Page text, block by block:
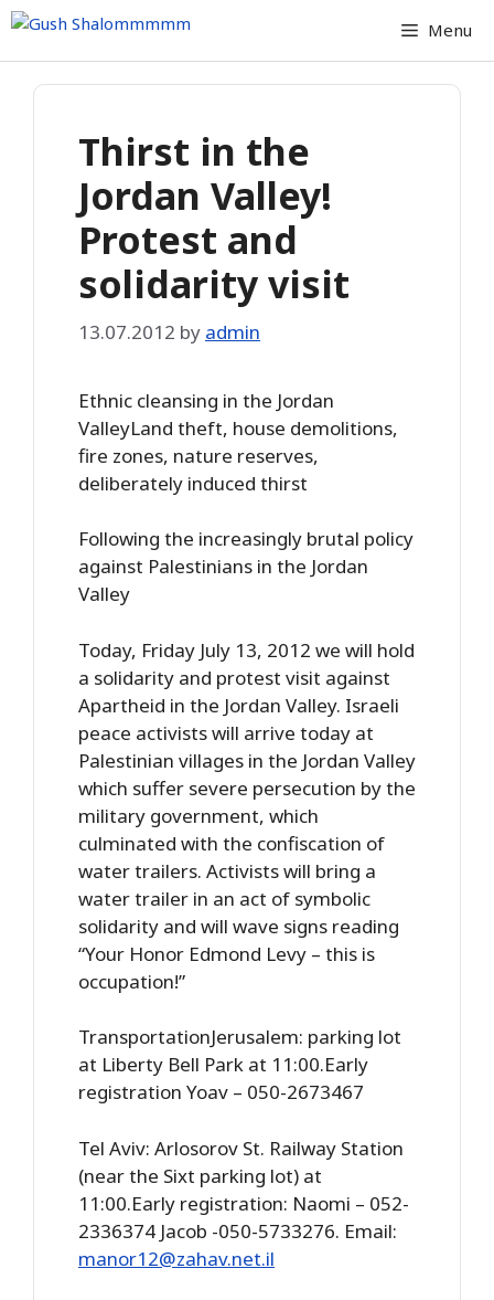
Skip
content
Menu
Thirst in the
Jordan Valley!
Protest and
solidarity visit
13.07.2012 by admin
Ethnic cleansing in the Jordan
ValleyLand theft, house demolitions,
fire zones, nature reserves,
deliberately induced thirst
Following the increasingly brutal policy
against Palestinians in the Jordan
Valley
Today, Friday July 13, 2012 we will hold
a solidarity and protest visit against
Apartheid in the Jordan Valley. Israeli
peace activists will arrive today at
Palestinian villages in the Jordan Valley
which suffer severe persecution by the
military government, which
culminated with the confiscation of
water trailers. Activists will bring a
water trailer in an act of symbolic
solidarity and will wave signs reading
“Your Honor Edmond Levy – this is
occupation!”
TransportationJerusalem: parking lot
at Liberty Bell Park at 11:00.Early
registration Yoav – 050-2673467
Tel Aviv: Arlosorov St. Railway Station
(near the Sixt parking lot) at
11:00.Early registration: Naomi – 052-
2336374 Jacob -050-5733276. Email:
manor12@zahav.net.il